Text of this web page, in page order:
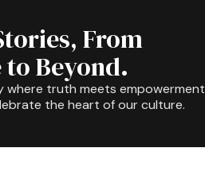
From
to Beyond.
where truth meets empowerment
the heart of our culture.